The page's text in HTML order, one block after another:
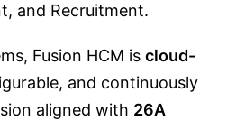
and Recruitment.
Fusion HCM is cloud-
and continuously
aligned with 26A